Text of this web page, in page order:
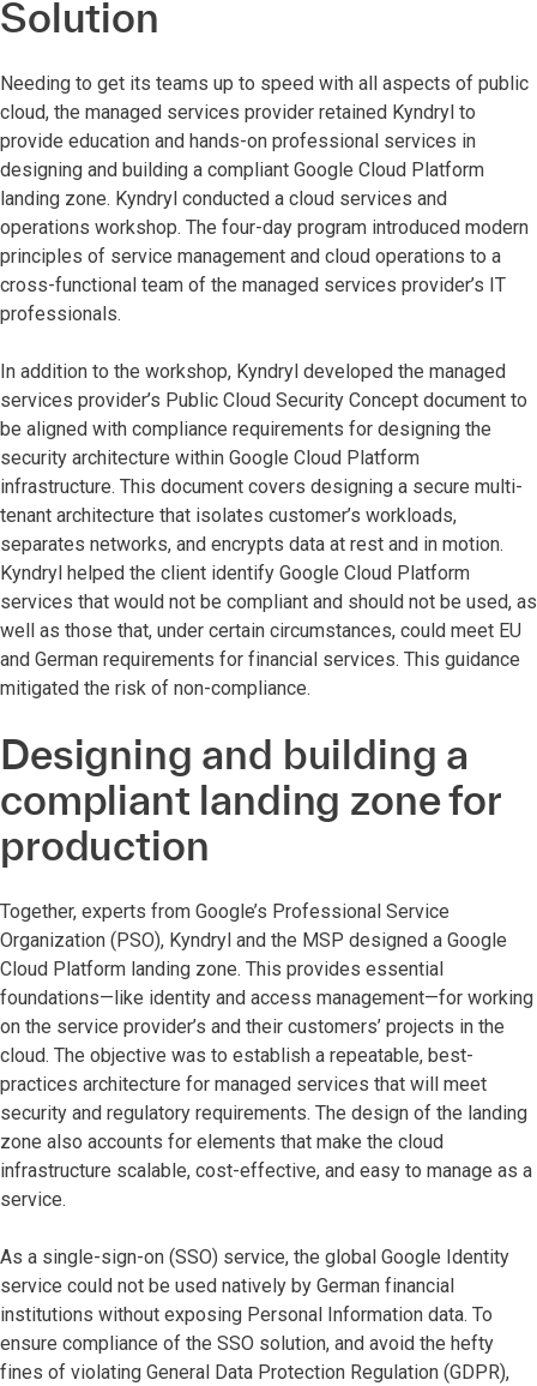
Solution
Needing to get its teams up to speed with all aspects of public
cloud, the managed services provider retained Kyndryl to
provide education and hands-on professional services in
designing and building a compliant Google Cloud Platform
landing zone. Kyndryl conducted a cloud services and
operations workshop. The four-day program introduced modern
principles of service management and cloud operations to a
cross-functional team of the managed services provider’s IT
professionals.
In addition to the workshop, Kyndryl developed the managed
services provider’s Public Cloud Security Concept document to
be aligned with compliance requirements for designing the
security architecture within Google Cloud Platform
infrastructure. This document covers designing a secure multi-
tenant architecture that isolates customer’s workloads,
separates networks, and encrypts data at rest and in motion.
Kyndryl helped the client identify Google Cloud Platform
services that would not be compliant and should not be used, as
well as those that, under certain circumstances, could meet EU
and German requirements for financial services. This guidance
mitigated the risk of non-compliance.
Designing and building a
compliant landing zone for
production
Together, experts from Google’s Professional Service
Organization (PSO), Kyndryl and the MSP designed a Google
Cloud Platform landing zone. This provides essential
foundations—like identity and access management—for working
on the service provider’s and their customers’ projects in the
cloud. The objective was to establish a repeatable, best-
practices architecture for managed services that will meet
security and regulatory requirements. The design of the landing
zone also accounts for elements that make the cloud
infrastructure scalable, cost-effective, and easy to manage as a
service.
As a single-sign-on (SSO) service, the global Google Identity
service could not be used natively by German financial
institutions without exposing Personal Information data. To
ensure compliance of the SSO solution, and avoid the hefty
fines of violating General Data Protection Regulation (GDPR),